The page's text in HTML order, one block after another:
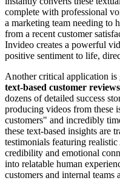
complete with professional
a marketing team needing to
from a recent customer
Invideo creates a powerful
positive sentiment to life,
Another critical application is
text-based customer reviews
dozens of detailed success
producing videos from these
customers" and incredibly
these text-based insights are
testimonials featuring
credibility and emotional
into relatable human
customers and internal teams